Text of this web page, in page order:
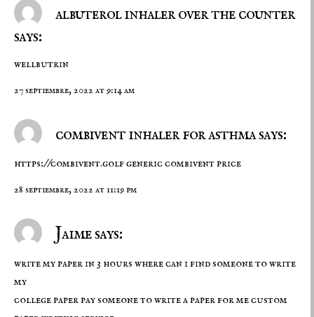
albuterol inhaler over the counter
says:
wellbutrin
27 septiembre, 2022 at 9:14 am
combivent inhaler for asthma says:
https://combivent.golfgeneric combivent price
28 septiembre, 2022 at 11:19 pm
Jaime says:
write my paper in 3 hours where can i find someone to write
my
college paper pay someone to write a paper for mecustom